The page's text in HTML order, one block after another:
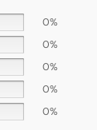
0%
0%
0%
0%
0%